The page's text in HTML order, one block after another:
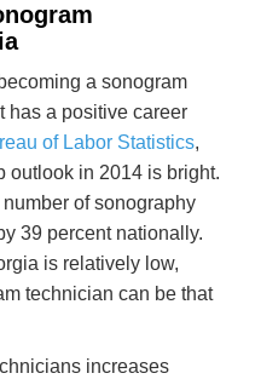
a sonogram
has a positive career
of Labor Statistics,
outlook in 2014 is bright.
of sonography
39 percent nationally.
is relatively low,
technician can be that
increases